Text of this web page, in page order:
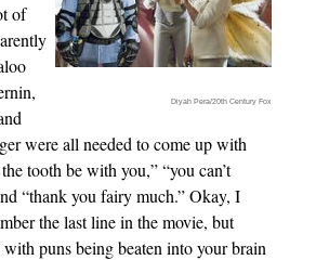
Diyah Pera/20th Century Fox
of
were all needed to come up with
tooth be with you,” “you can’t
“thank you fairy much.” Okay, I
the last line in the movie, but
puns being beaten into your brain